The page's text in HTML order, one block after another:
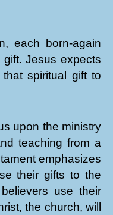
each born-again
Jesus expects
spiritual gift to
upon the ministry
teaching from a
emphasizes
their gifts to the
use their
the church, will